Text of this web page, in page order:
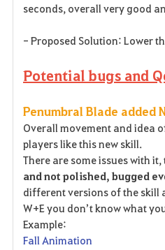
seconds, overall very good
- Proposed Solution: Lower
Potential bugs and
Penumbral Blade added
Overall movement and idea
players like this new skill.
There are some issues with it,
and not polished, bugged
different versions of the skill
W+E you don’t know what
Example:
Fall Animation